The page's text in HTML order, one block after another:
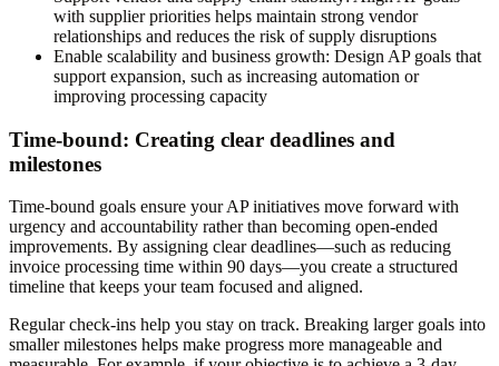
with supplier priorities helps maintain strong vendor
relationships and reduces the risk of supply disruptions
Enable scalability and business growth: Design AP goals that
support expansion, such as increasing automation or
improving processing capacity
Time-bound: Creating clear deadlines and
milestones
Time-bound goals ensure your AP initiatives move forward with
urgency and accountability rather than becoming open-ended
improvements. By assigning clear deadlines—such as reducing
invoice processing time within 90 days—you create a structured
timeline that keeps your team focused and aligned.
Regular check-ins help you stay on track. Breaking larger goals into
smaller milestones helps make progress more manageable and